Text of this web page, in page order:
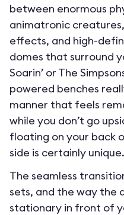
between enormous
animatronic
effects, and high-
domes that surround
Soarin’ or The
powered benches
manner that feels
while you don’t go
floating on your back
side is certainly unique.
The seamless
sets, and the way the
stationary in front of